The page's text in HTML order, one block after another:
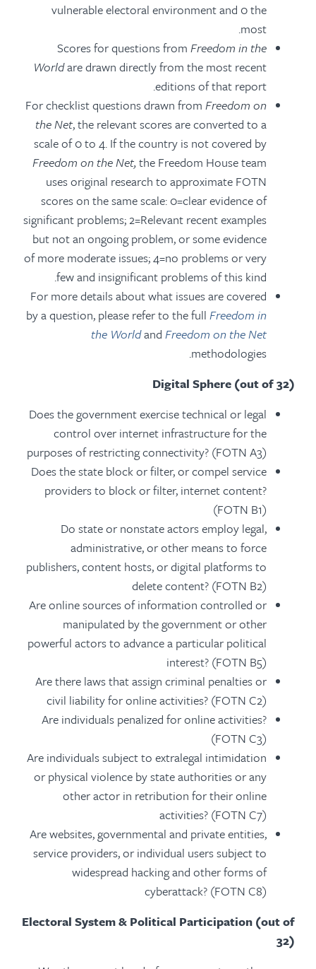
vulnerable electoral environment and 0 the
most.
Scores for questions from Freedom in the
Worldare drawn directly from the most recent
editions of that report.
For checklist questions drawn from Freedom on
the Net, the relevant scores are converted to a
scale of 0 to 4. If the country is not covered by
Freedom on the Net,the Freedom House team
uses original research to approximate FOTN
scores on the same scale: 0=clear evidence of
significant problems; 2=Relevant recent examples
but not an ongoing problem, or some evidence
of more moderate issues; 4=no problems or very
few and insignificant problems of this kind.
For more details about what issues are covered
by a question, please refer to the full Freedom in
the Worldand Freedom on the Net
methodologies.
Digital Sphere (out of 32)
Does the government exercise technical or legal
control over internet infrastructure for the
purposes of restricting connectivity? (FOTN A3)
Does the state block or filter, or compel service
providers to block or filter, internet content?
(FOTN B1)
Do state or nonstate actors employ legal,
administrative, or other means to force
publishers, content hosts, or digital platforms to
delete content? (FOTN B2)
Are online sources of information controlled or
manipulated by the government or other
powerful actors to advance a particular political
interest? (FOTN B5)
Are there laws that assign criminal penalties or
civil liability for online activities? (FOTN C2)
Are individuals penalized for online activities?
(FOTN C3)
Are individuals subject to extralegal intimidation
or physical violence by state authorities or any
other actor in retribution for their online
activities? (FOTN C7)
Are websites, governmental and private entities,
service providers, or individual users subject to
widespread hacking and other forms of
cyberattack? (FOTN C8)
Electoral System & Political Participation (out of
32)